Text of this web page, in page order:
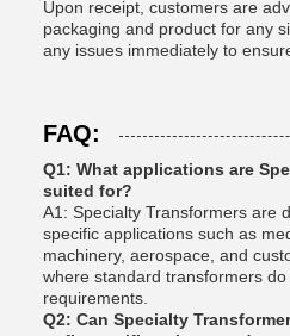
Upon receipt, customers are
packaging and product for any
any issues immediately to
FAQ:
Q1: What applications are
suited for?
A1: Specialty Transformers are
specific applications such as
machinery, aerospace, and
where standard transformers
requirements.
Q2: Can Specialty